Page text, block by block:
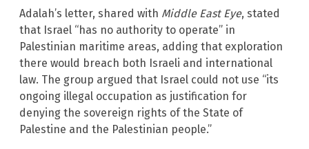
Adalah’s letter, shared with Middle East Eye, stated
that Israel “has no authority to operate” in
Palestinian maritime areas, adding that exploration
there would breach both Israeli and international
law. The group argued that Israel could not use “its
ongoing illegal occupation as justification for
denying the sovereign rights of the State of
Palestine and the Palestinian people.”